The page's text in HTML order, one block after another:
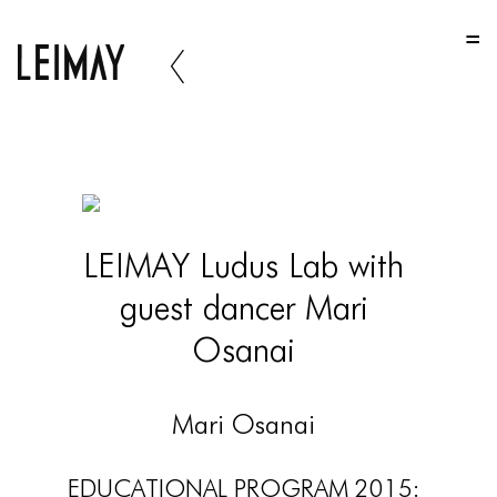
HOME
ABOUT US
PORTFOLIO
TWO COLUMNS GRID
LEIMAY Ludus Lab with
guest dancer Mari
Osanai
Mari Osanai
EDUCATIONAL PROGRAM 2015: